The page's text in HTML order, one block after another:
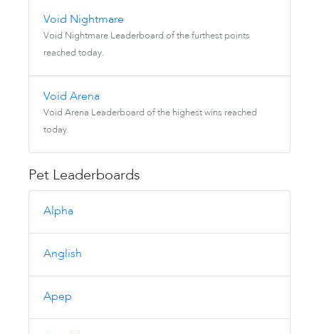
Void Nightmare
Void Nightmare Leaderboard of the furthest points
reached today.
Void Arena
Void Arena Leaderboard of the highest wins reached
today.
Pet Leaderboards
Alpha
Anglish
Apep